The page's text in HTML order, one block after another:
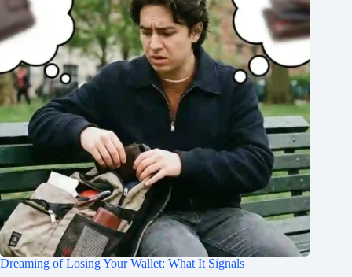
Dreaming of Losing Your Wallet: What It Signals